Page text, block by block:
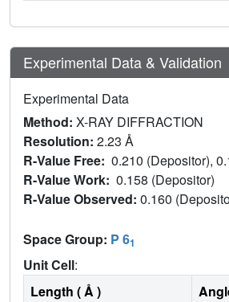
Experimental Data & Validation
Experimental Data
Method: X-RAY DIFFRACTION
Resolution: 2.23 Å
R-Value Free: 0.210 (Depositor),
R-Value Work: 0.158 (Depositor)
R-Value Observed: 0.160
Space Group: P 61
Unit Cell:
Length ( Å )